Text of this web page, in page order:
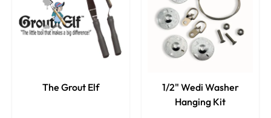
The Grout Elf
1/2" Wedi Washer
Hanging Kit